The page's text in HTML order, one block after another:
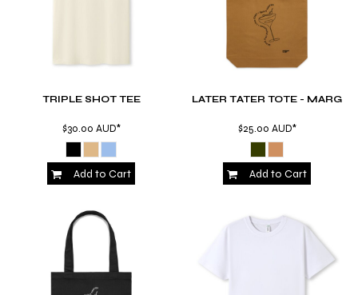
TRIPLE SHOT TEE
$30.00 AUD*
Add to Cart
LATER TATER TOTE - MARG
$25.00 AUD*
Add to Cart